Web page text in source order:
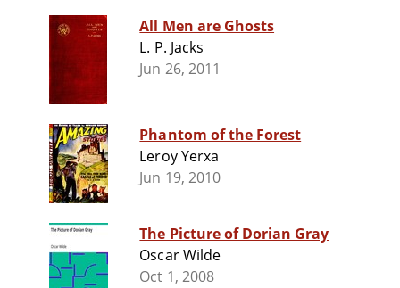
All Men are Ghosts
L. P. Jacks
Jun 26, 2011
Phantom of the Forest
Leroy Yerxa
Jun 19, 2010
The Picture of Dorian Gray
Oscar Wilde
Oct 1, 2008